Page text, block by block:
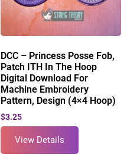
DCC – Princess Posse Fob,
Patch ITH In The Hoop
Digital Download For
Machine Embroidery
Pattern, Design (4×4 Hoop)
$3.25
View Details